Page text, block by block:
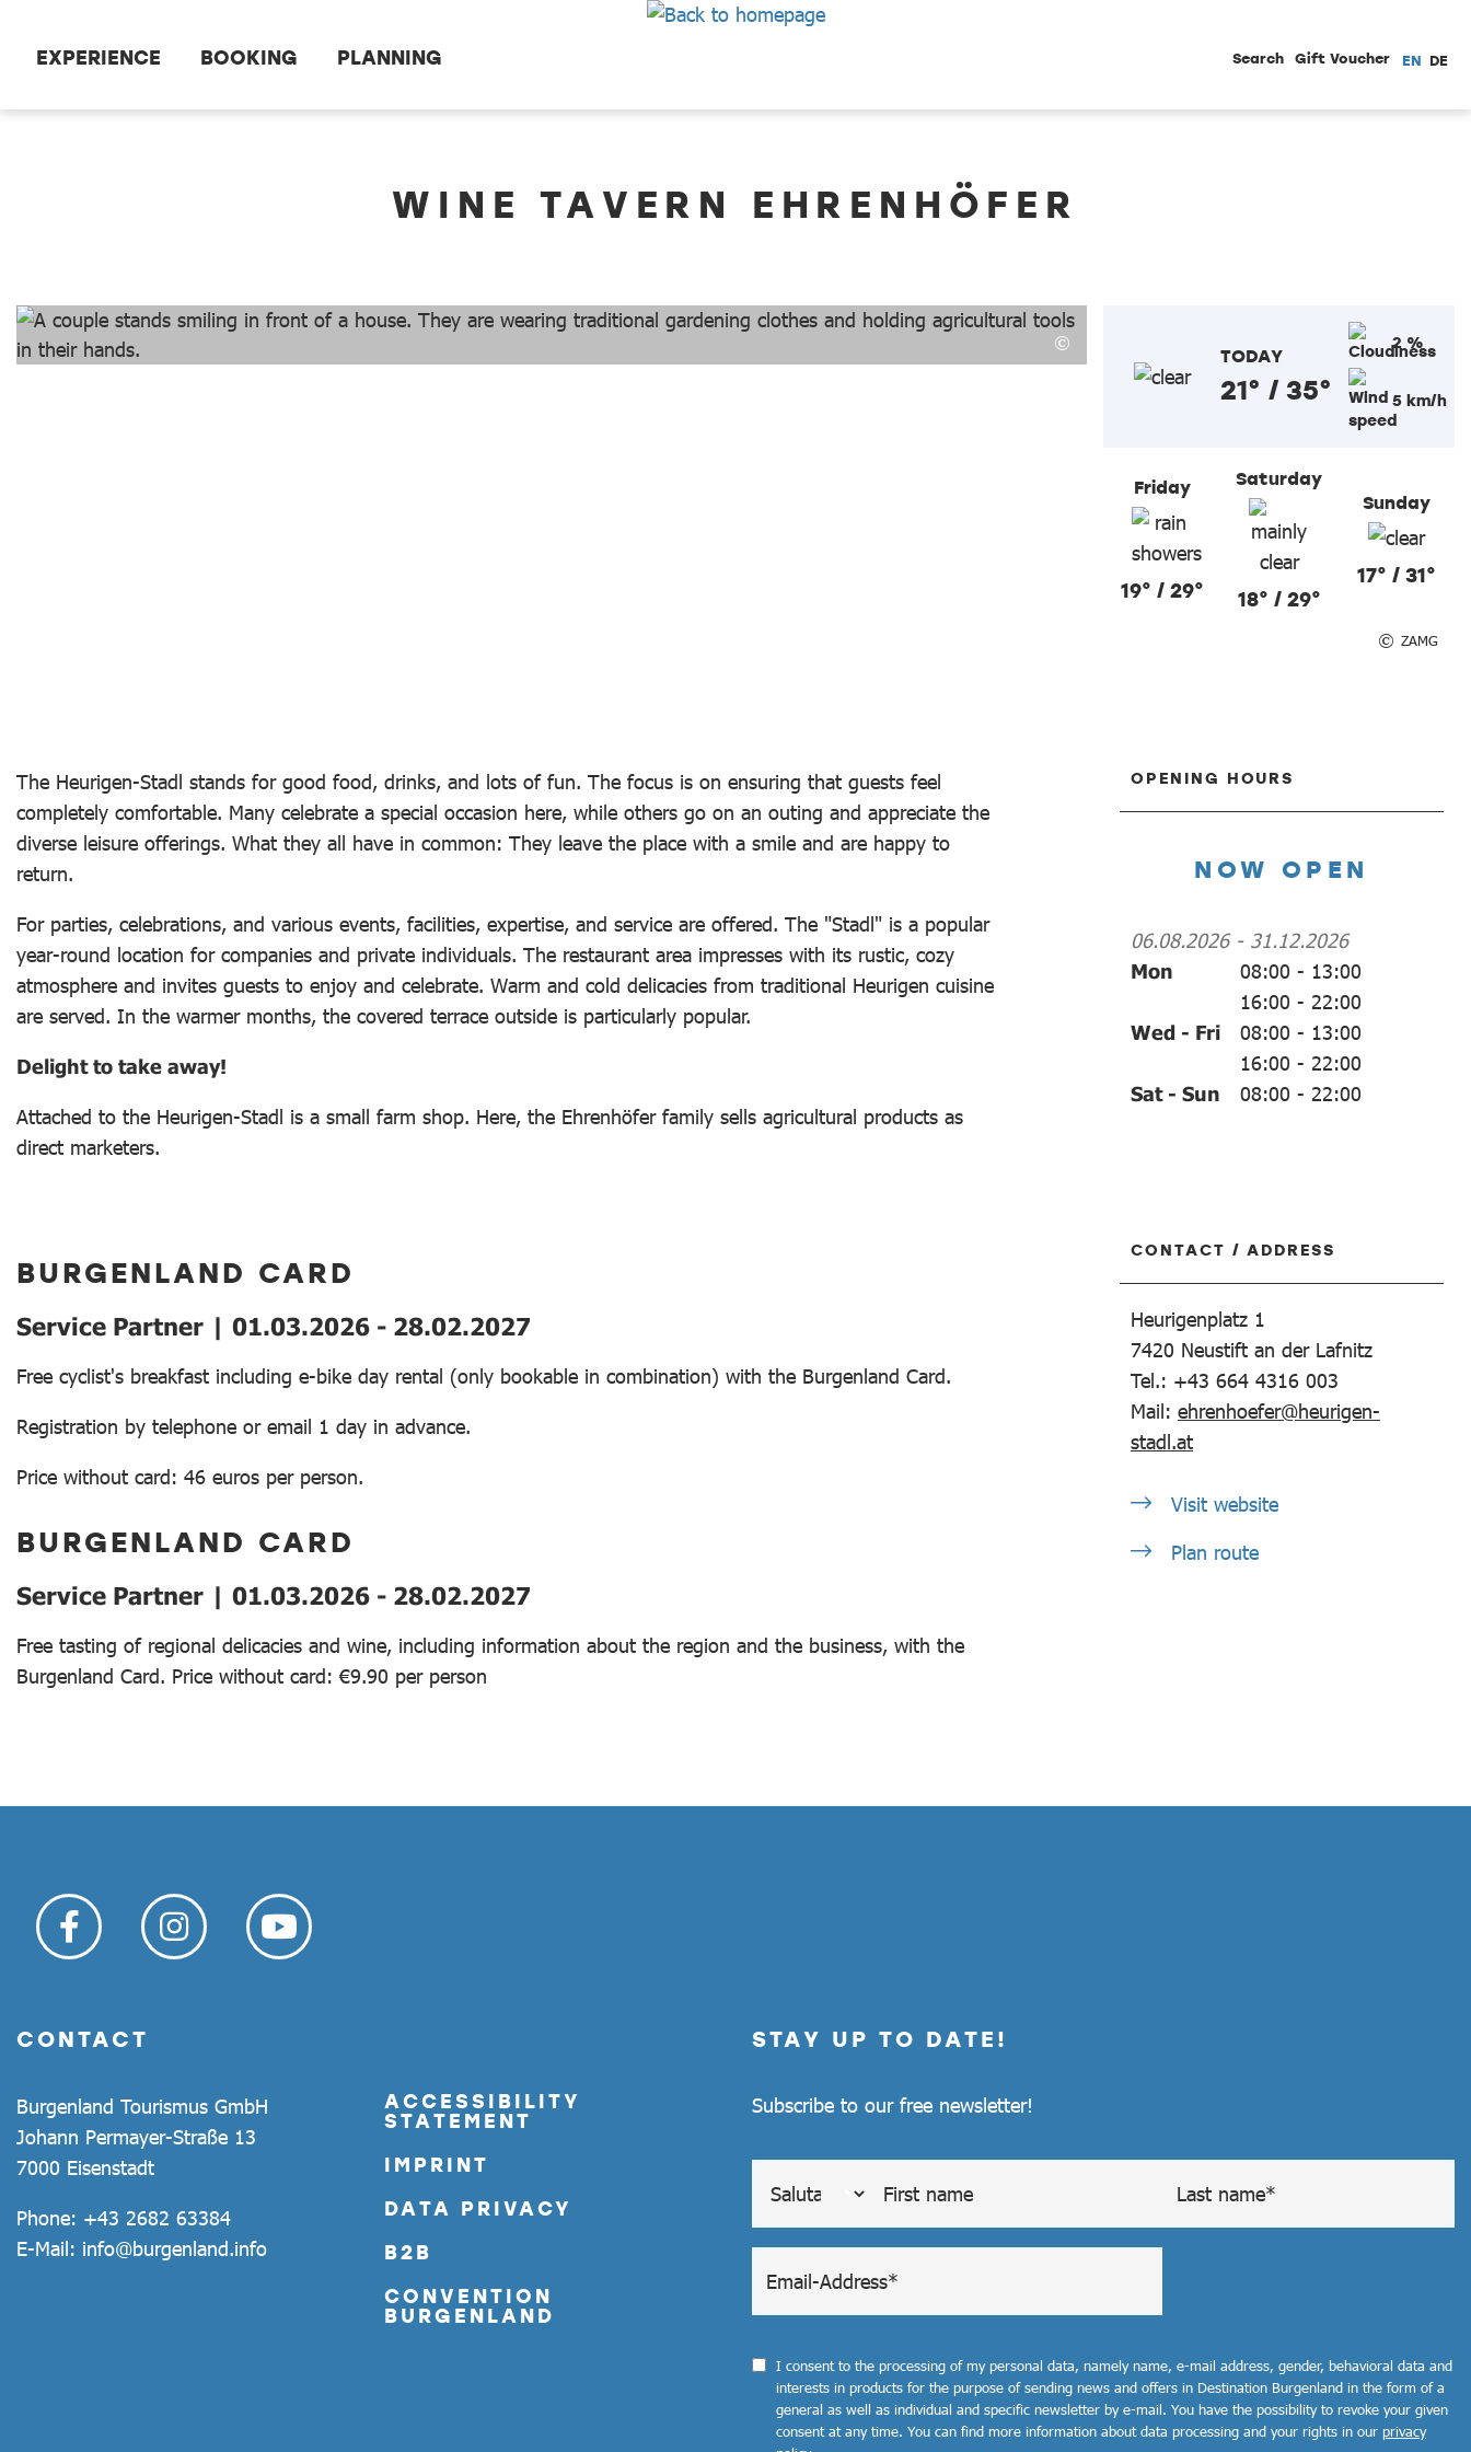
EXPERIENCE BOOKING PLANNING Search Gift Voucher EN DE
WINE TAVERN EHRENHÖFER
TODAY
21° / 35°
2 %
5 km/h
Friday
19° / 29°
Saturday
18° / 29°
Sunday
17° / 31°
ZAMG
The Heurigen-Stadl stands for good food, drinks, and lots of fun. The focus is on ensuring that guests feel
completely comfortable. Many celebrate a special occasion here, while others go on an outing and appreciate the
diverse leisure offerings. What they all have in common: They leave the place with a smile and are happy to
return.
For parties, celebrations, and various events, facilities, expertise, and service are offered. The "Stadl" is a popular
year-round location for companies and private individuals. The restaurant area impresses with its rustic, cozy
atmosphere and invites guests to enjoy and celebrate. Warm and cold delicacies from traditional Heurigen cuisine
are served. In the warmer months, the covered terrace outside is particularly popular.
Delight to take away!
Attached to the Heurigen-Stadl is a small farm shop. Here, the Ehrenhöfer family sells agricultural products as
direct marketers.
BURGENLAND CARD
Service Partner | 01.03.2026 - 28.02.2027
Free cyclist's breakfast including e-bike day rental (only bookable in combination) with the Burgenland Card.
Registration by telephone or email 1 day in advance.
Price without card: 46 euros per person.
BURGENLAND CARD
Service Partner | 01.03.2026 - 28.02.2027
Free tasting of regional delicacies and wine, including information about the region and the business, with the
Burgenland Card. Price without card: €9.90 per person
OPENING HOURS
NOW OPEN
06.08.2026- 31.12.2026
Mon
08:00 - 13:00
16:00 - 22:00
Wed - Fri
08:00 - 13:00
16:00 - 22:00
Sat - Sun
08:00 - 22:00
CONTACT / ADDRESS
Heurigenplatz 1
7420 Neustift an der Lafnitz
Tel.: +43 664 4316 003
Mail: ehrenhoefer@heurigen-
stadl.at
Visit website
Plan route
CONTACT
Burgenland Tourismus GmbH
Johann Permayer-Straße 13
7000 Eisenstadt
Phone: +43 2682 63384
E-Mail: info@burgenland.info
ACCESSIBILITY
STATEMENT
IMPRINT
DATA PRIVACY
B2B
CONVENTION
BURGENLAND
STAY UP TO DATE!
Subscribe to our free newsletter!
I consent to the processing of my personal data, namely name, e-mail address, gender, behavioral data and
interests in products for the purpose of sending news and offers in Destination Burgenland in the form of a
general as well as individual and specific newsletter by e-mail. You have the possibility to revoke your given
consent at any time. You can find more information about data processing and your rights in our privacy